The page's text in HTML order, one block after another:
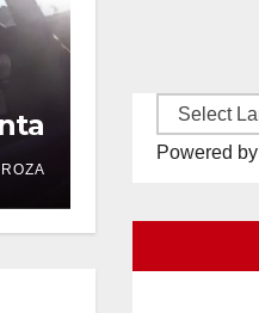
Powered by